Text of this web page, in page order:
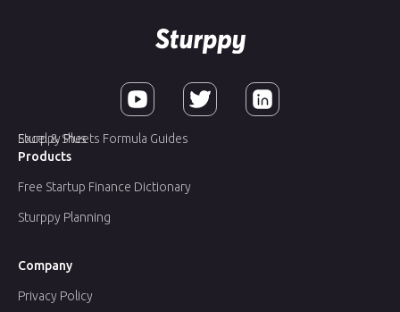
Company
Products
Privacy Policy
Sturppy Planning
Sturppy Plus
Free Startup Finance Dictionary
Excel & Sheets Formula Guides